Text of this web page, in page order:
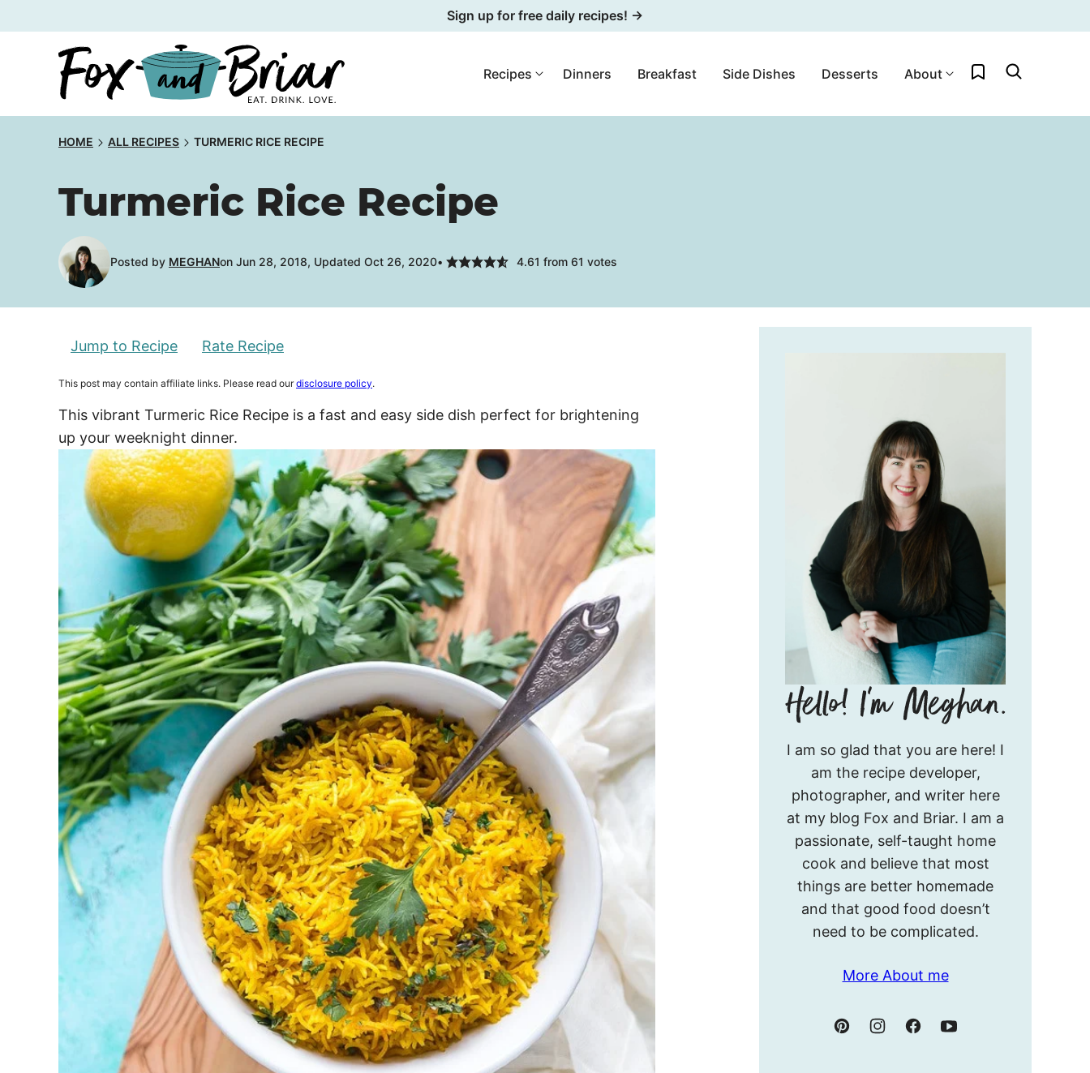
to
Sign up for free daily recipes! →
Recipes Dinners Breakfast Side Dishes Desserts About My Favorites
HOME ALL RECIPES TURMERIC RICE RECIPE
Turmeric Rice Recipe
Posted by MEGHANon Jun 28, 2018, Updated Oct 26, 2020 4.61 from 61 votes
Jump to Recipe Rate Recipe
This post may contain affiliate links. Please read ourdisclosure policy.
This vibrant Turmeric Rice Recipe is a fast and easy side dish perfect for brightening
up your weeknight dinner.
I’m
Meghan.
I am so glad that you are here! I
am the recipe developer,
photographer, and writer here
at my blog Fox and Briar. I am a
passionate, self-taught home
cook and believe that most
things are better homemade
and that good food doesn’t
need to be complicated.
More About me